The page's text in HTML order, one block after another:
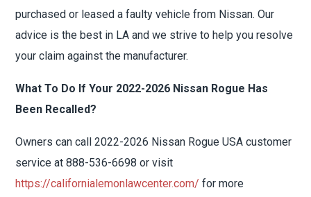
purchased or leased a faulty vehicle from Nissan. Our
advice is the best in LA and we strive to help you resolve
your claim against the manufacturer.
What To Do If Your 2022-2026 Nissan Rogue Has
Been Recalled?
Owners can call 2022-2026 Nissan Rogue USA customer
service at 888-536-6698 or visit
https://californialemonlawcenter.com/ for more